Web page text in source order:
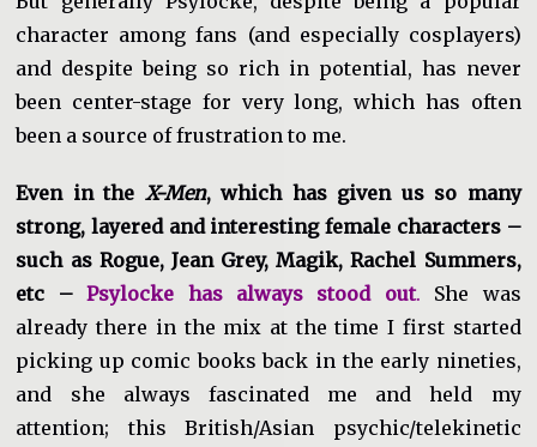
character among fans (and especially cosplayers)
and despite being so rich in potential, has never
been center-stage for very long, which has often
been a source of frustration to me.
Even in the X-Men, which has given us so many
strong, layered and interesting female characters –
such as Rogue, Jean Grey, Magik, Rachel Summers,
etc –Psylocke has always stood out. She was
already there in the mix at the time I first started
picking up comic books back in the early nineties,
and she always fascinated me and held my
attention; this British/Asian psychic/telekinetic